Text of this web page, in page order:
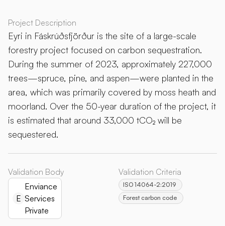
Project Description
Eyri in Fáskrúðsfjörður is the site of a large-scale
forestry project focused on carbon sequestration.
During the summer of 2023, approximately 227,000
trees—spruce, pine, and aspen—were planted in the
area, which was primarily covered by moss heath and
moorland. Over the 50-year duration of the project, it
is estimated that around 33,000 tCO₂ will be
sequestered.
Validation Body
E
Enviance
Services
Private
Validation Criteria
ISO 14064-2:2019
Forest carbon code